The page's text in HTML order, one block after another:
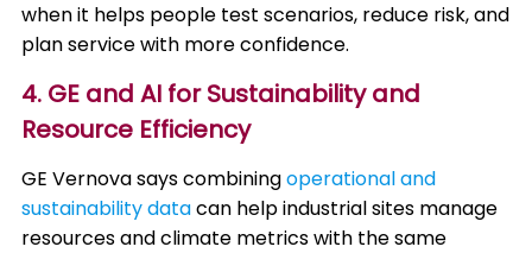
when it helps people test scenarios, reduce risk, and
plan service with more confidence.
4. GE and AI for Sustainability and
Resource Efficiency
GE Vernova says combiningoperational and
sustainability datacan help industrial sites manage
resources and climate metrics with the same